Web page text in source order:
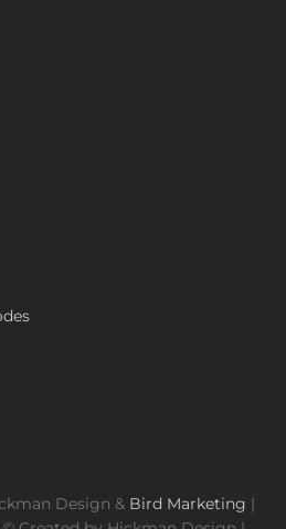
Design & Bird Marketing |